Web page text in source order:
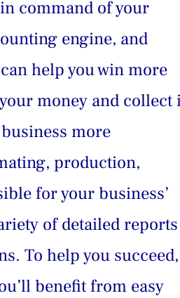
command of your
engine, and
help you win more
money and collect
more
production,
for your business’
of detailed reports
To help you succeed,
benefit from easy